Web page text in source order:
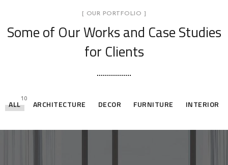
[ OUR PORTFOLIO ]
Some of Our Worksand Case Studies
for Clients
ALL
10
ARCHITECTURE DECOR FURNITURE INTERIOR